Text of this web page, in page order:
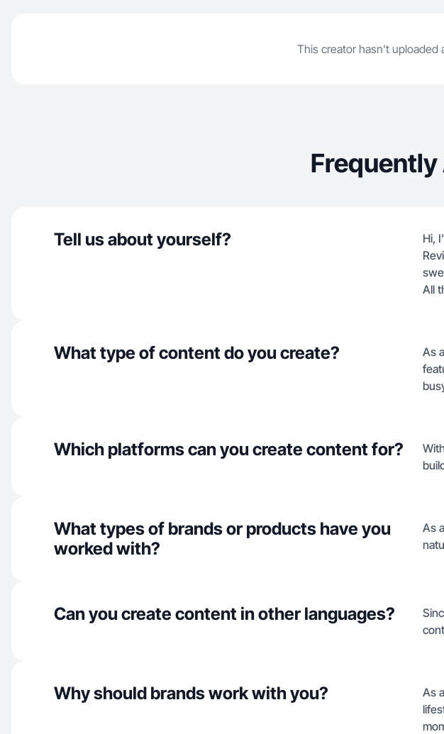
This creator hasn't
Tell us about yourself?
Hi,
All
What type of content do you create?
As
Which platforms can you create content for?
What types of brands or products have you
worked with?
As
Can you create content in other languages?
Why should brands work with you?
As